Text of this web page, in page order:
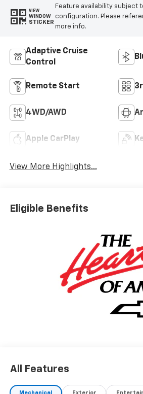
VIEW
WINDOW
STICKER
Feature availability subject
configuration. Please
more info.
Adaptive Cruise
Control
Remote Start
4WD/AWD
Apple CarPlay
View More Highlights...
Eligible Benefits
All Features
Mechanical Exterior